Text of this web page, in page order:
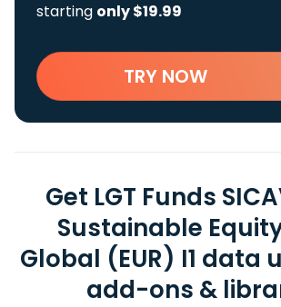
starting only $19.99
TRY NOW
Get LGT Funds
Sustainable
Global (EUR) I1 data
add-ons &